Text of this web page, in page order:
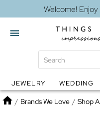
Welcome!
Globes Jewelry
JEWELRY WEDDING
Home
/ Brands We Love / Shop